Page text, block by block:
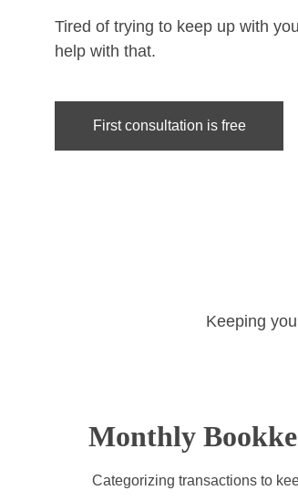
Tired of trying to keep up with
help with that.
First consultation is free
Keeping
Monthly
Categorizing transactions to